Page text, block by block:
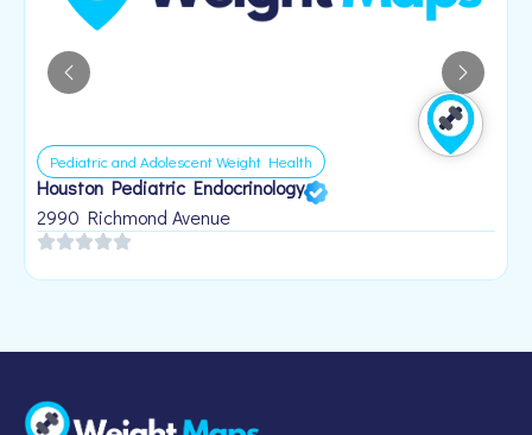
Pediatric and Adolescent Weight Health
Houston Pediatric Endocrinology
2990 Richmond Avenue